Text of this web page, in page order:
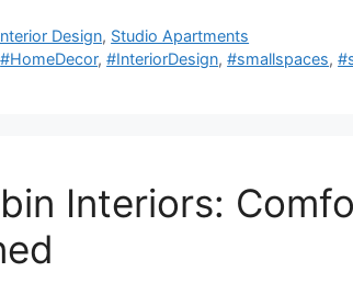
Design, Studio Apartments
#HomeDecor,#InteriorDesign,#smallspaces,
Interiors: